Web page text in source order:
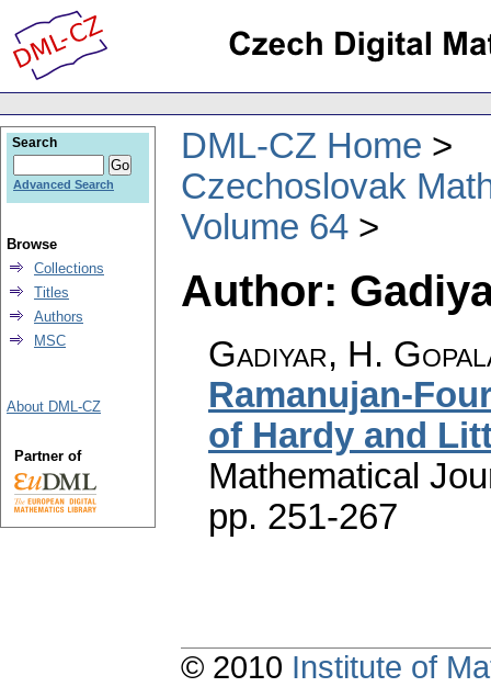
DML-CZ Home
Czechoslovak
Volume 64
Author:
Gadiyar, H.
Ramanujan-
of Hardy and
Mathematical
pp. 251-267
Search
Advanced Search
Browse
Collections
Titles
Authors
MSC
About DML-CZ
Partner of
© 2010 Institute of